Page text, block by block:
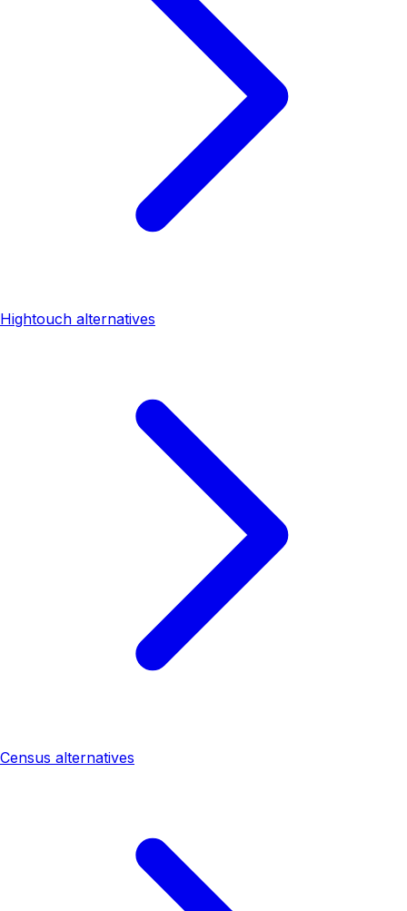
Hightouch alternatives
Census alternatives